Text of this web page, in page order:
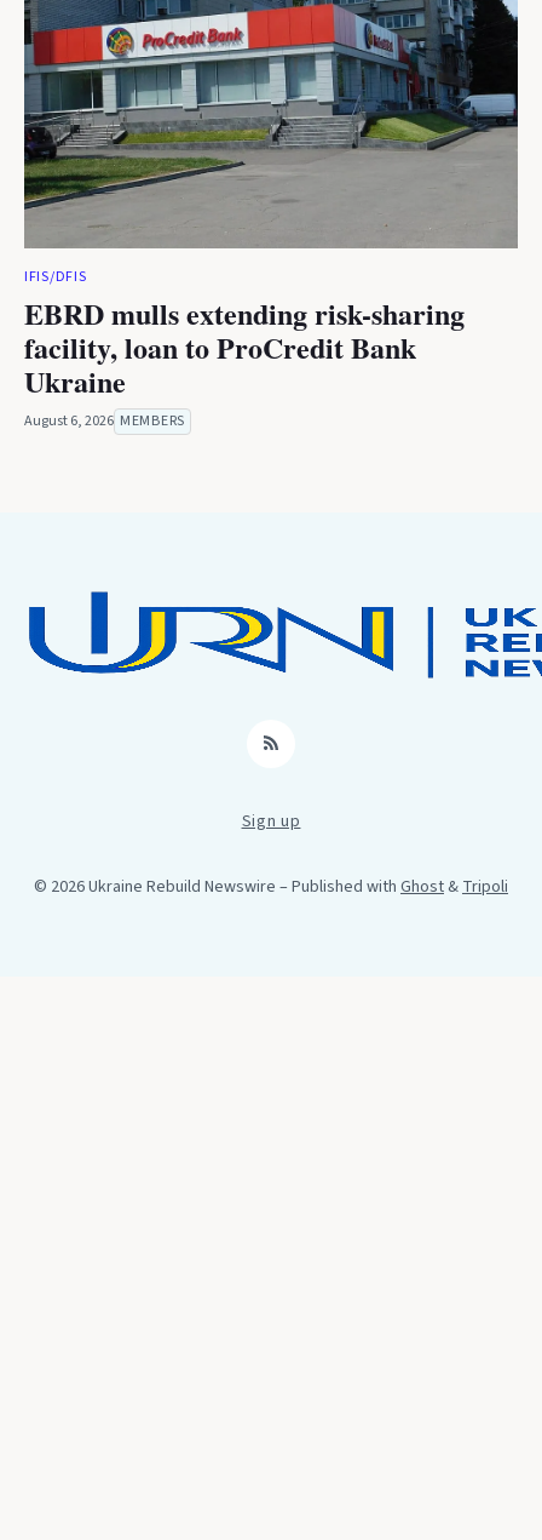
IFIS/DFIS
EBRD mulls extending risk-sharing
facility, loan to ProCredit Bank
Ukraine
August 6, 2026 MEMBERS
RSS
Sign up
© 2026 Ukraine Rebuild Newswire – Published with Ghost&Tripoli